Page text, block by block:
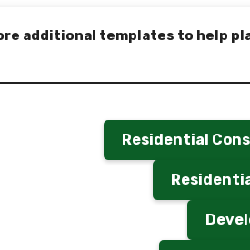
additional templates to help
Residential